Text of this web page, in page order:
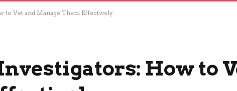
to Vet and Manage Them Effectively
How to